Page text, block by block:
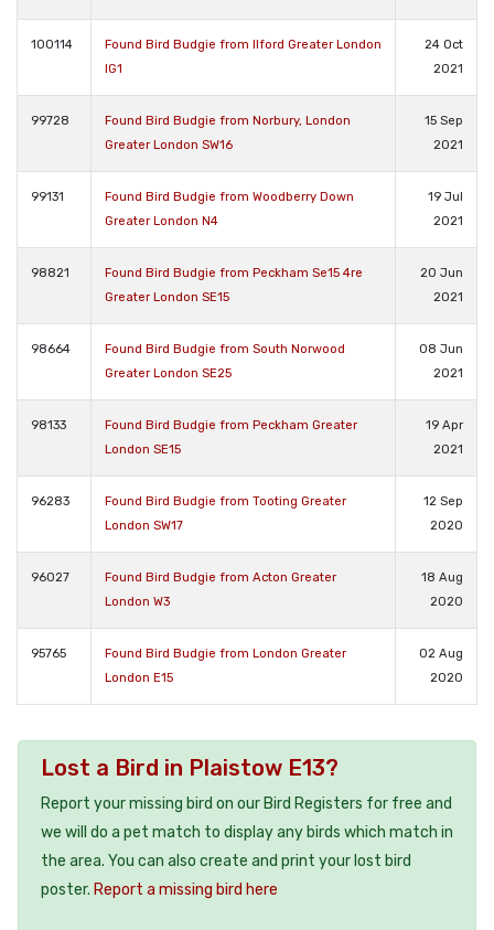
100114
Found Bird Budgie from Ilford Greater London
IG1
24 Oct
2021
99728
Found Bird Budgie from Norbury, London
Greater London SW16
15 Sep
2021
99131
Found Bird Budgie from Woodberry Down
Greater London N4
19 Jul
2021
98821
Found Bird Budgie from Peckham Se15 4re
Greater London SE15
20 Jun
2021
98664
Found Bird Budgie from South Norwood
Greater London SE25
08 Jun
2021
98133
Found Bird Budgie from Peckham Greater
London SE15
19 Apr
2021
96283
Found Bird Budgie from Tooting Greater
London SW17
12 Sep
2020
96027
Found Bird Budgie from Acton Greater
London W3
18 Aug
2020
95765
Found Bird Budgie from London Greater
London E15
02 Aug
2020
Lost a Bird in Plaistow E13?
Report your missing bird on our Bird Registers for free and
we will do a pet match to display any birds which match in
the area. You can also create and print your lost bird
poster. Report a missing bird here